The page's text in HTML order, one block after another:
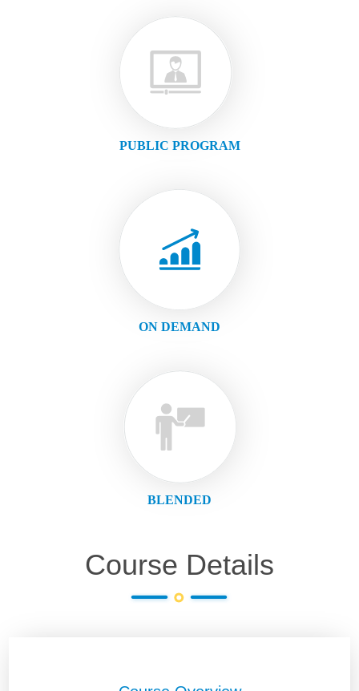
PUBLIC PROGRAM
ON DEMAND
BLENDED
Course Details